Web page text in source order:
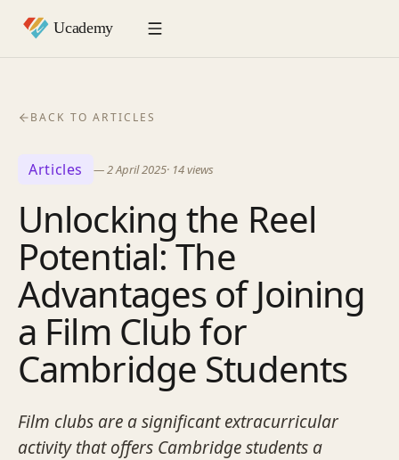
BACK TO ARTICLES
Articles —2 April 2025· 14views
Unlocking the Reel
Potential: The
Advantages of Joining
a Film Club for
Cambridge Students
Film clubs are a significant extracurricular
activity that offers Cambridge students a